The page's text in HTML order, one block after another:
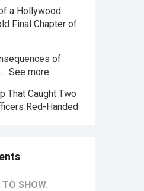
a Hollywood
Final Chapter of
of
See more
That Caught Two
Red-Handed
SHOW.